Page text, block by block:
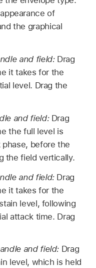
of
the graphical
and field: Drag
it takes for the
level. Drag the
and field: Drag
the full level is
before the
the field vertically.
and field: Drag
it takes for the
level, following
attack time. Drag
and field: Drag
level, which is held